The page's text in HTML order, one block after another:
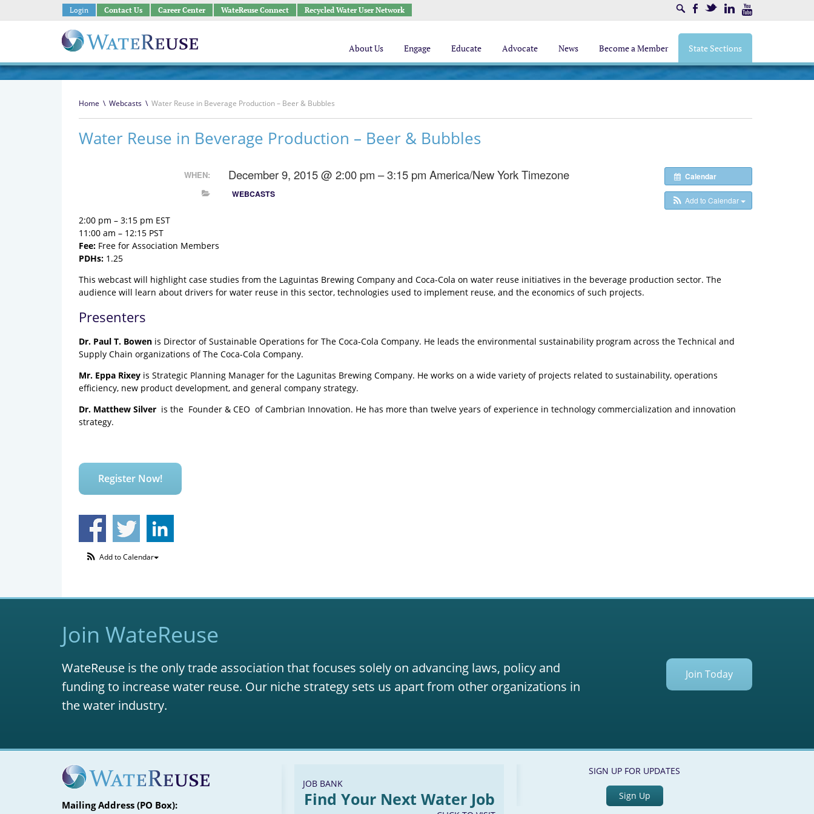
Login Contact Us Career Center WateReuse Connect Recycled Water User Network SearchFacebookTwitter LinkedIn
About Us Engage Educate Advocate News Become a Member State Sections
Home \ Webcasts \ Water Reuse in Beverage Production – Beer & Bubbles
Water Reuse in Beverage Production – Beer & Bubbles
Calendar
Add to Calendar
WHEN: December 9, 2015 @ 2:00 pm – 3:15 pm America/New York Timezone
WEBCASTS
2:00 pm – 3:15 pm EST
11:00 am – 12:15 PST
Fee: Free for Association Members
PDHs: 1.25
This webcast will highlight case studies from the Laguintas Brewing Company and Coca-Cola on water reuse initiatives in the beverage production sector. The
audience will learn about drivers for water reuse in this sector, technologies used to implement reuse, and the economics of such projects.
Presenters
Dr. Paul T. Bowen is Director of Sustainable Operations for The Coca-Cola Company. He leads the environmental sustainability program across the Technical and
Supply Chain organizations of The Coca-Cola Company.
Mr. Eppa Rixey is Strategic Planning Manager for the Lagunitas Brewing Company. He works on a wide variety of projects related to sustainability, operations
efficiency, new product development, and general company strategy.
Dr. Matthew Silver ​ is the Founder & C​EO ​ of Cambrian Innovation. He has more than twelve years of experience in technology commercialization and innovation
strategy.
Register Now!
Add to Calendar
Join WateReuse
WateReuse is the only trade association that focuses solely on advancing laws, policy and
funding to increase water reuse. Our niche strategy sets us apart from other organizations in
the water industry.
Join Today
Mailing Address (PO Box):
JOB BANK
Find Your Next Water Job
SIGN UP FOR UPDATES
Sign Up